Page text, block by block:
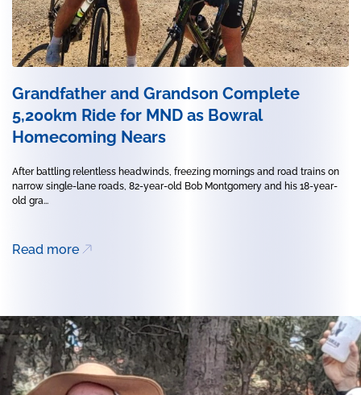
Grandfather and Grandson Complete
5,200km Ride for MND as Bowral
Homecoming Nears
After battling relentless headwinds, freezing mornings and road trains on
narrow single-lane roads, 82-year-old Bob Montgomery and his 18-year-
old gra...
Read more